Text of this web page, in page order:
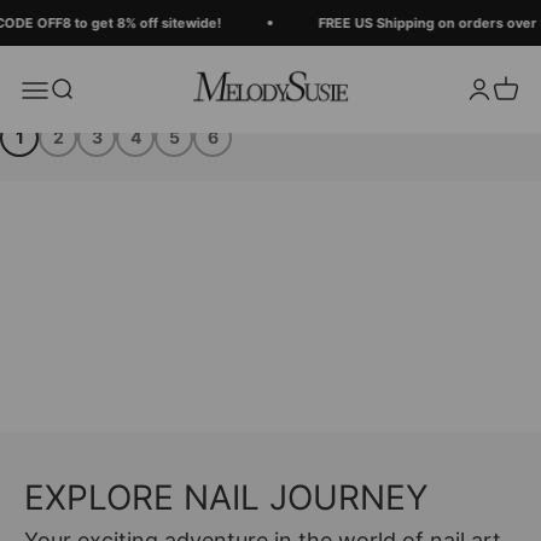
OFF8 to get 8% off sitewide! FREE US Shipping on orders over
MenuSearch MelodySusie LoginCart
1 2 3 4 5 6
EXPLORE NAIL JOURNEY